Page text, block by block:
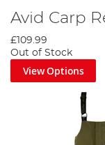
Avid Carp
£109.99
Out of Stock
View Options